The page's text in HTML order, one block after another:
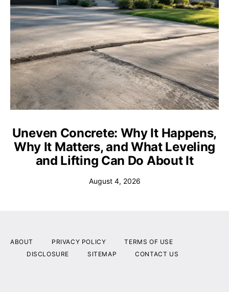
Uneven Concrete: Why It Happens,
Why It Matters, and What Leveling
and Lifting Can Do About It
August 4, 2026
ABOUT PRIVACY POLICY
TERMS OF USE
DISCLOSURE
SITEMAP CONTACT US